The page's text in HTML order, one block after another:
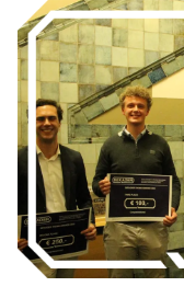
e
e
s
m
e